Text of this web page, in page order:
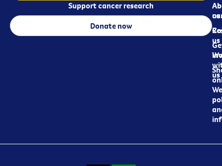
us
us
us
Support cancer research
Donate now